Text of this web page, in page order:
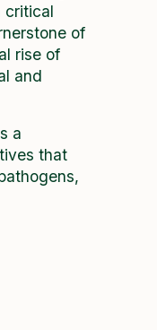
critical
of
rise of
and
a
that